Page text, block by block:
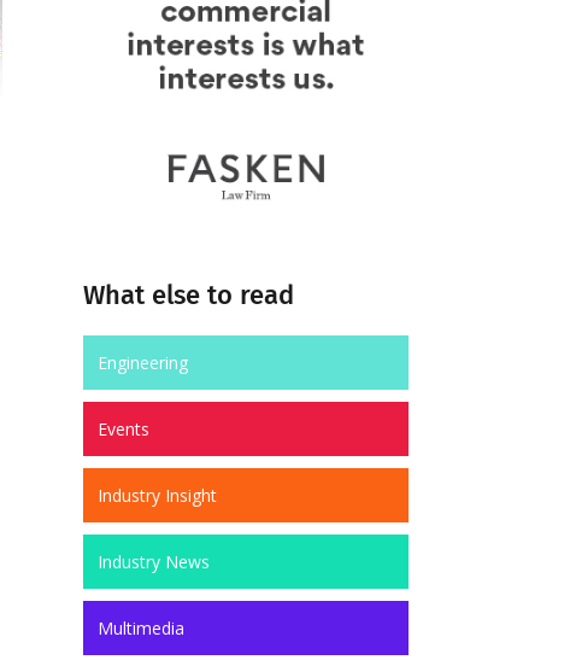
What else to read
Engineering
Events
Industry Insight
Industry News
Multimedia